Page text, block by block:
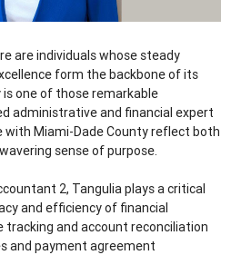
are individuals whose steady
form the backbone of its
is one of those remarkable
administrative and financial expert
with Miami-Dade County reflect both
sense of purpose.
2, Tangulia plays a critical
and efficiency of financial
tracking and account reconciliation
and payment agreement